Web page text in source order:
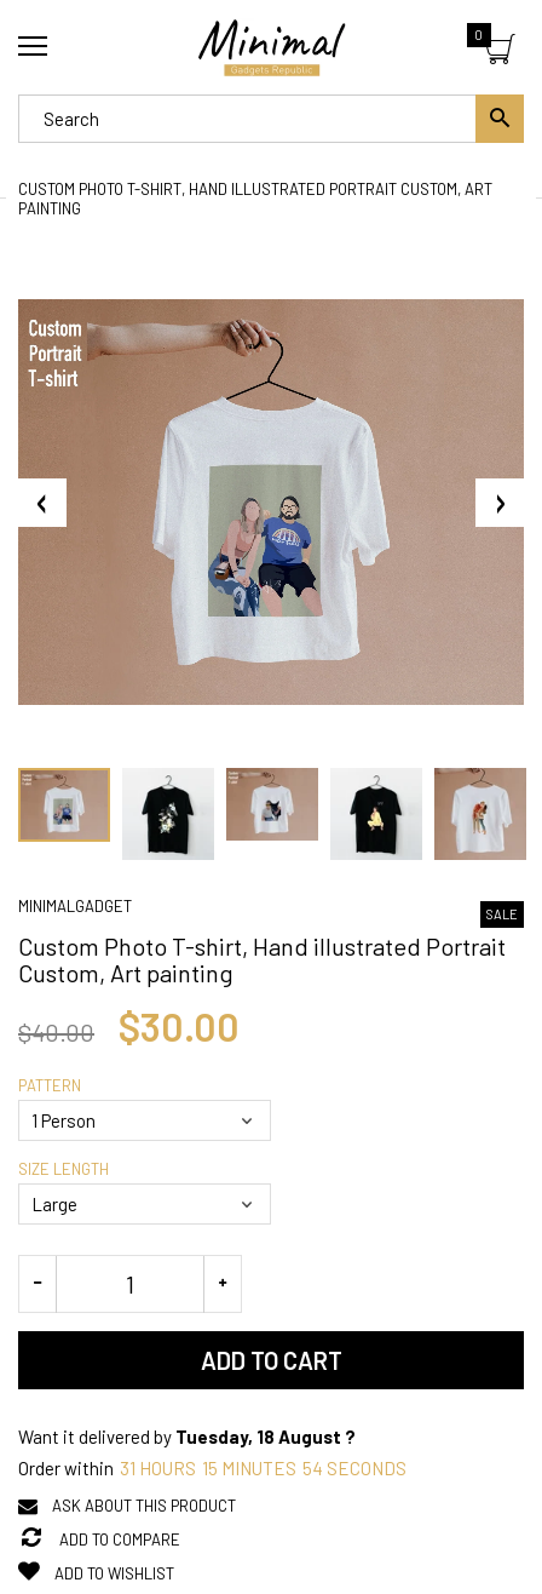
0
CUSTOM PHOTO T-SHIRT, HAND ILLUSTRATED PORTRAIT CUSTOM, ART
PAINTING
MINIMALGADGET SALE
Custom Photo T-shirt, Hand illustrated Portrait
Custom, Art painting
$40.00 $30.00
PATTERN
SIZE LENGTH
ADD TO CART
Want it delivered by Tuesday, 18 August ?
Order within 31 HOURS 15 MINUTES 54 SECONDS
ASK ABOUT THIS PRODUCT
ADD TO COMPARE
ADD TO WISHLIST